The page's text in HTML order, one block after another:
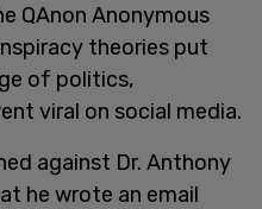
QAnon Anonymous
theories put
of politics,
viral on social media.
against Dr. Anthony
he wrote an email